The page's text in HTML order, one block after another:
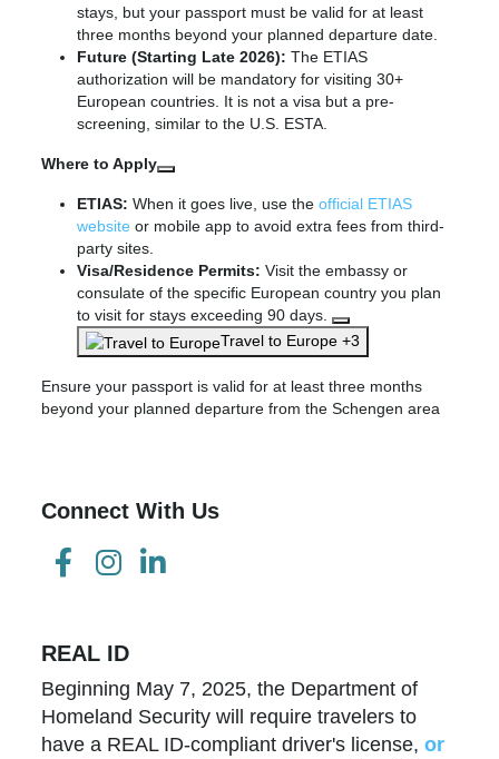
stays, but your passport must be valid for at least
three months beyond your planned departure date.
Future (Starting Late 2026): The ETIAS
authorization will be mandatory for visiting 30+
European countries. It is not a visa but a pre-
screening, similar to the U.S. ESTA.
Where to Apply
ETIAS: When it goes live, use theofficial ETIAS
website or mobile app to avoid extra fees from third-
party sites.
Visa/Residence Permits: Visit the embassy or
consulate of the specific European country you plan
to visit for stays exceeding 90 days.
Travel to Europe +3
Ensure your passport is valid for at least three months
beyond your planned departure from the Schengen area
Connect With Us
REAL ID
Beginning May 7, 2025, the Department of
Homeland Security will require travelers to
have a REAL ID-compliant driver's license,or